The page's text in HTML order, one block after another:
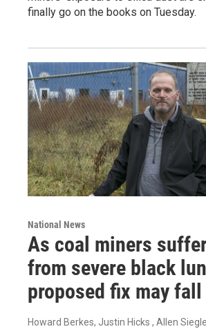
finally go on the books on Tuesday.
National News
As coal miners
from severe black
proposed fix may
Howard Berkes, Justin Hicks , Allen